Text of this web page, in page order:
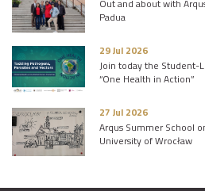
Out and about with
Padua
29 Jul 2026
Join today the Student-
“One Health in Action”
27 Jul 2026
Arqus Summer School
University of Wrocław